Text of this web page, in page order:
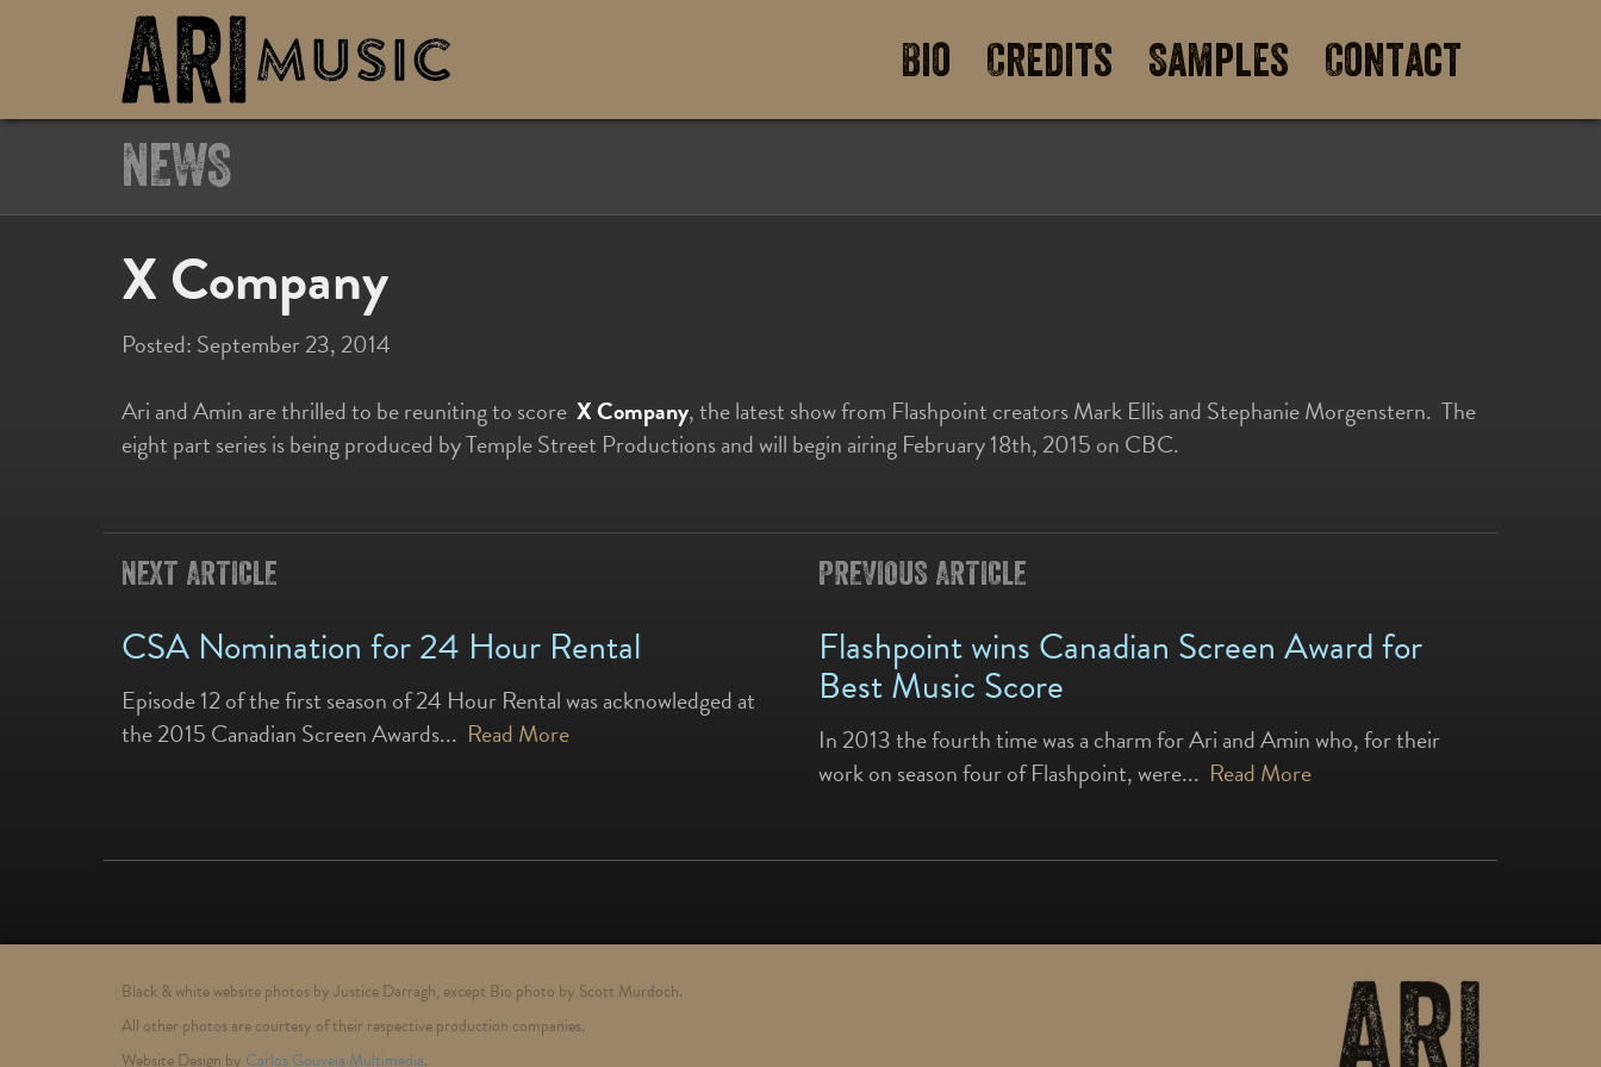
Bio Credits Samples Contact
NEWS
X Company
Posted: September 23, 2014
Ari and Amin are thrilled to be reuniting to score X Company, the latest show from Flashpoint creators Mark Ellis and Stephanie Morgenstern. The
eight part series is being produced by Temple Street Productions and will begin airing February 18th, 2015 on CBC.
NEXT ARTICLE
CSA Nomination for 24 Hour Rental
Episode 12 of the first season of 24 Hour Rental was acknowledged at
the 2015 Canadian Screen Awards... Read More
PREVIOUS ARTICLE
Flashpoint wins Canadian Screen Award for
Best Music Score
In 2013 the fourth time was a charm for Ari and Amin who, for their
work on season four of Flashpoint, were... Read More
Black & white website photos by Justice Darragh, except Bio photo by Scott Murdoch.
All other photos are courtesy of their respective production companies.
Website Design by Carlos Gouveia Multimedia.